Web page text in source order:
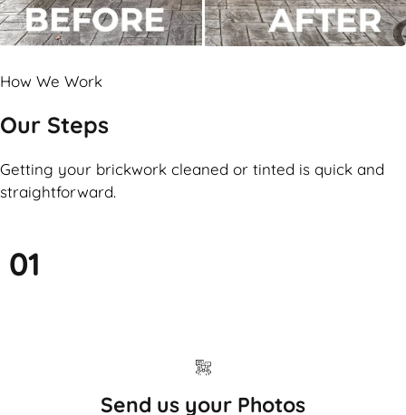
How We Work
Our Steps
Getting your brickwork cleaned or tinted is quick and
straightforward.
01
Send us your Photos